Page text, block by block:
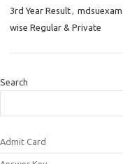
3rd Year Result,
wise Regular & Private
Search
Admit Card